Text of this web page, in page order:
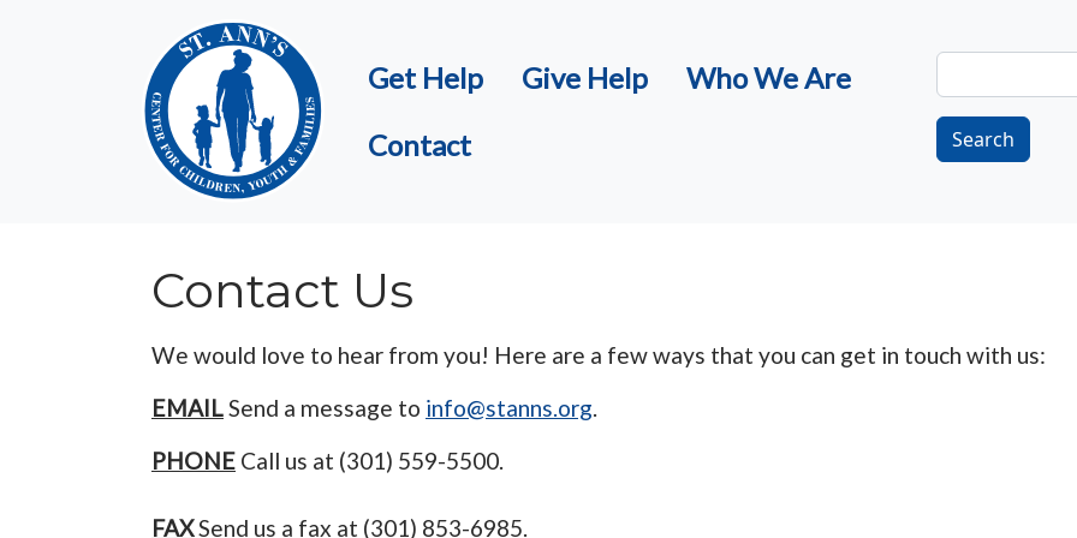
Get Help Give Help
Who We Are
Contact
Search
Search
Contact Us
We would love to hear from you! Here are a few ways that you can get in touch with us:
EMAILSend a message to info@stanns.org.
PHONE Call us at (301) 559-5500.
FAXSend us a fax at (301) 853-6985.